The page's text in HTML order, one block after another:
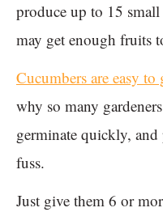
produce up to 15 small
may get enough fruits
Cucumbers are easy to
why so many
germinate quickly,
fuss.
Just give them 6 or